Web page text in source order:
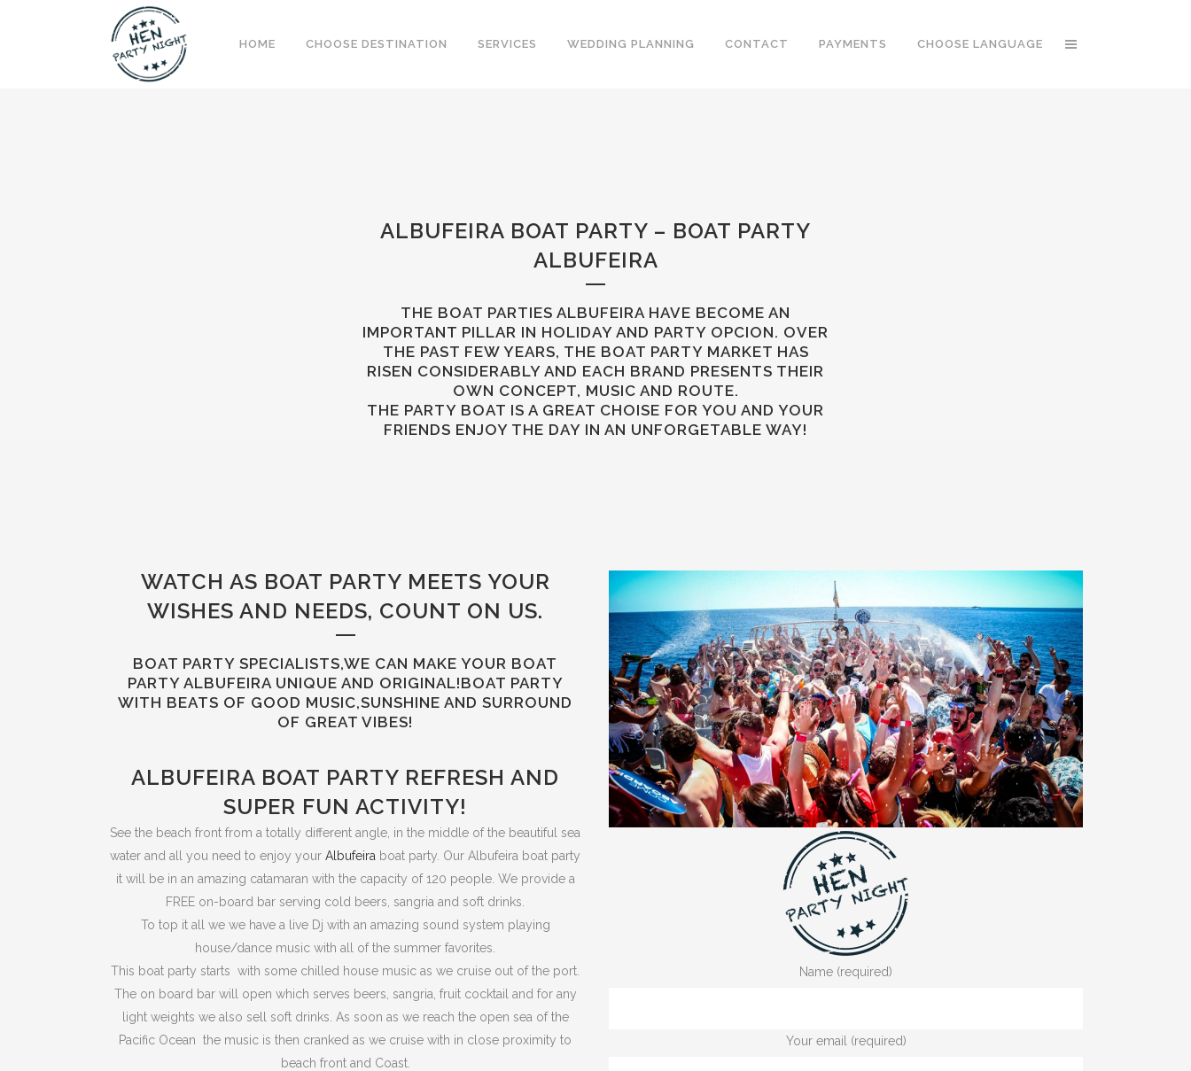
HOME CHOOSE DESTINATION SERVICES WEDDING PLANNING CONTACT PAYMENTS CHOOSE LANGUAGE
ALBUFEIRA BOAT PARTY – BOAT PARTY
ALBUFEIRA
THE BOAT PARTIES ALBUFEIRA HAVE BECOME AN
IMPORTANT PILLAR IN HOLIDAY AND PARTY OPCION. OVER
THE PAST FEW YEARS, THE BOAT PARTY MARKET HAS
RISEN CONSIDERABLY AND EACH BRAND PRESENTS THEIR
OWN CONCEPT, MUSIC AND ROUTE.
THE PARTY BOAT IS A GREAT CHOISE FOR YOU AND YOUR
FRIENDS ENJOY THE DAY IN AN UNFORGETABLE WAY!
WATCH AS BOAT PARTY MEETS YOUR
WISHES AND NEEDS, COUNT ON US.
BOAT PARTY SPECIALISTS,WE CAN MAKE YOUR BOAT
PARTY ALBUFEIRA UNIQUE AND ORIGINAL!BOAT PARTY
WITH BEATS OF GOOD MUSIC,SUNSHINE AND SURROUND
OF GREAT VIBES!
ALBUFEIRA BOAT PARTY REFRESH AND
SUPER FUN ACTIVITY!
See the beach front from a totally different angle, in the middle of the beautiful sea
water and all you need to enjoy your Albufeira boat party. Our Albufeira boat party
it will be in an amazing catamaran with the capacity of 120 people. We provide a
FREE on-board bar serving cold beers, sangria and soft drinks.
To top it all we we have a live Dj with an amazing sound system playing
house/dance music with all of the summer favorites.
This boat party starts with some chilled house music as we cruise out of the port.
The on board bar will open which serves beers, sangria, fruit cocktail and for any
light weights we also sell soft drinks. As soon as we reach the open sea of the
Pacific Ocean the music is then cranked as we cruise with in close proximity to
beach front and Coast.
Name (required)
Your email (required)